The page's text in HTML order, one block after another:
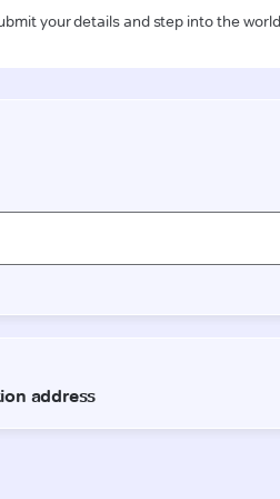
your details and step into the